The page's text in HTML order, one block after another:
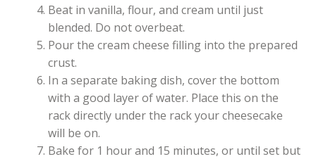
Beat in vanilla, flour, and cream until just
blended. Do not overbeat.
Pour the cream cheese filling into the prepared
crust.
In a separate baking dish, cover the bottom
with a good layer of water. Place this on the
rack directly under the rack your cheesecake
will be on.
Bake for 1 hour and 15 minutes, or until set but